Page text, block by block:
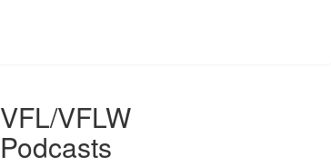
VFL/VFLW
Podcasts